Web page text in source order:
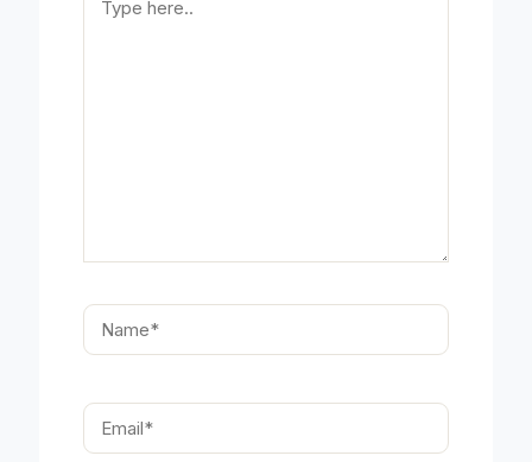
here..
Name*
Email*